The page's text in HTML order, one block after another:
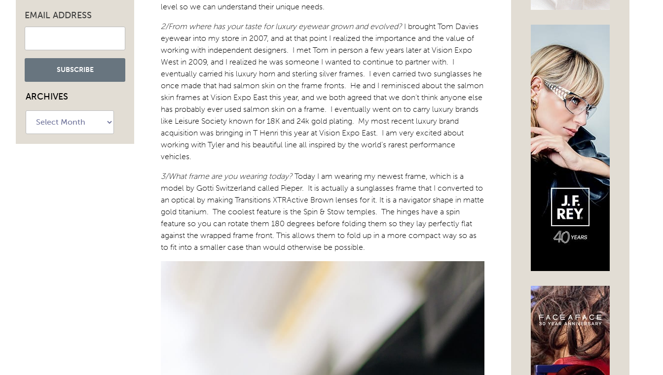
EMAIL ADDRESS
ARCHIVES
level so we can understand their unique needs.
2/From where has your taste for luxury eyewear grown and evolved?I brought Tom Davies
eyewear into my store in 2007, and at that point I realized the importance and the value of
working with independent designers. I met Tom in person a few years later at Vision Expo
West in 2009, and I realized he was someone I wanted to continue to partner with. I
eventually carried his luxury horn and sterling silver frames. I even carried two sunglasses he
once made that had salmon skin on the frame fronts. He and I reminisced about the salmon
skin frames at Vision Expo East this year, and we both agreed that we don’t think anyone else
has probably ever used salmon skin on a frame. I eventually went on to carry luxury brands
like Leisure Society known for 18K and 24k gold plating. My most recent luxury brand
acquisition was bringing in T Henri this year at Vision Expo East. I am very excited about
working with Tyler and his beautiful line all inspired by the world’s rarest performance
vehicles.
3/What frame are you wearing today?Today I am wearing my newest frame, which is a
model by Gotti Switzerland called Pieper. It is actually a sunglasses frame that I converted to
an optical by making Transitions XTRActive Brown lenses for it. It is a navigator shape in matte
gold titanium. The coolest feature is the Spin & Stow temples. The hinges have a spin
feature so you can rotate them 180 degrees before folding them so they lay perfectly flat
against the wrapped frame front. This allows them to fold up in a more compact way so as
to fit into a smaller case than would otherwise be possible.